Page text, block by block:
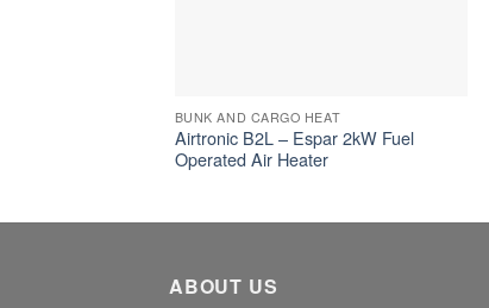
BUNK AND CARGO HEAT
Airtronic B2L – Espar 2kW Fuel
Operated Air Heater
ABOUT US